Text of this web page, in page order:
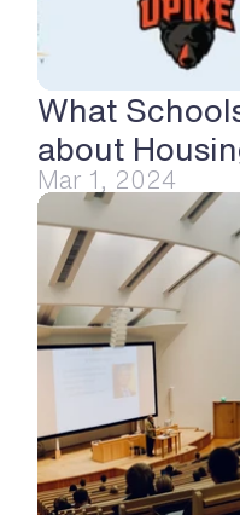
What
about
Mar 1, 2024